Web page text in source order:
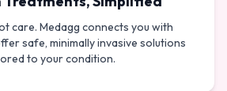
care. Medagg connects you with
safe, minimally invasive solutions
to your condition.